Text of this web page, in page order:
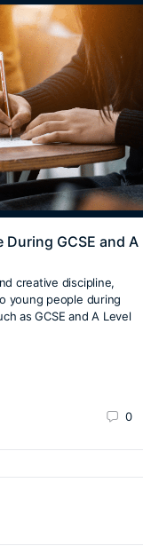
GCSE and A
creative discipline,
young people during
as GCSE and A Level
0